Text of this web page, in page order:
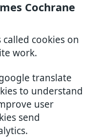
Cochrane
cookies on
work.
translate
to understand
user
send